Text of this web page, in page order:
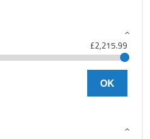
£2,215.99
OK